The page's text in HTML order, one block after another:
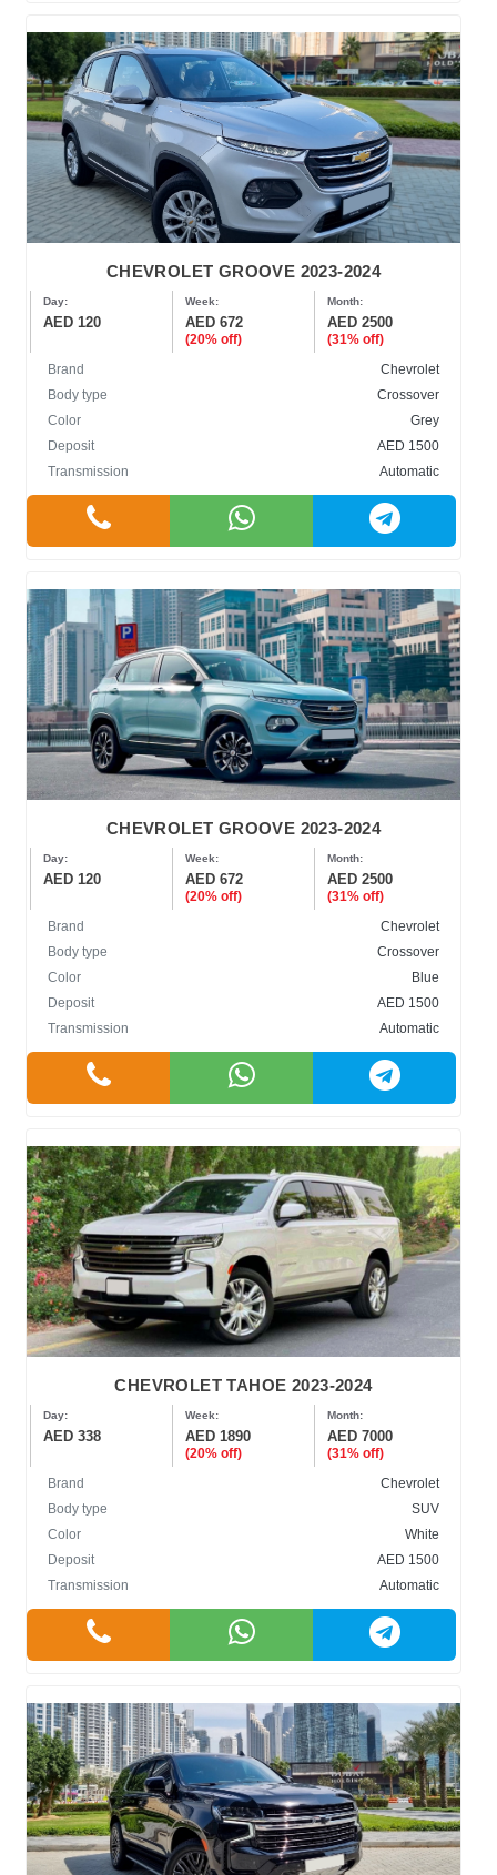
CHEVROLET GROOVE 2023-2024
Day:
AED 120
Week:
AED 672
(20% off)
Month:
AED 2500
(31% off)
Brand
Chevrolet
Body type
Crossover
Color
Grey
Deposit
AED 1500
Transmission
Automatic
CHEVROLET GROOVE 2023-2024
Day:
AED 120
Week:
AED 672
(20% off)
Month:
AED 2500
(31% off)
Brand
Chevrolet
Body type
Crossover
Color
Blue
Deposit
AED 1500
Transmission
Automatic
CHEVROLET TAHOE 2023-2024
Day:
AED 338
Week:
AED 1890
(20% off)
Month:
AED 7000
(31% off)
Brand
Chevrolet
Body type
SUV
Color
White
Deposit
AED 1500
Transmission
Automatic